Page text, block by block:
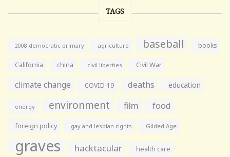
TAGS
2008 democratic primary agriculture baseball books
California china civil liberties Civil War
climate change COVID-19 deaths education
energy environment film food
foreign policy gay and lesbian rights Gilded Age
graves hacktacular health care